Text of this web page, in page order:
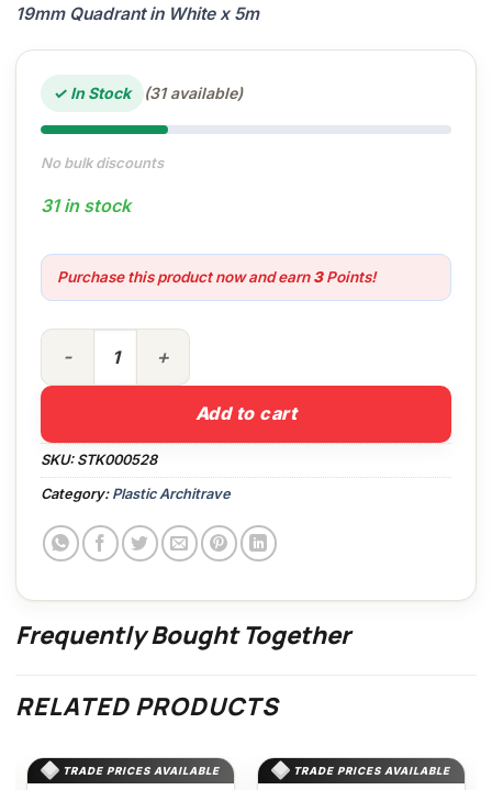
19mm Quadrant in White x 5m
✓ In Stock (31 available)
No bulk discounts
31 in stock
Purchase this product now and earn3Points!
19mm Quadrant in White x 5m quantity
Add to cart
SKU: STK000528
Category: Plastic Architrave
Frequently Bought Together
RELATED PRODUCTS
TRADE PRICES AVAILABLE TRADE PRICES AVAILABLE